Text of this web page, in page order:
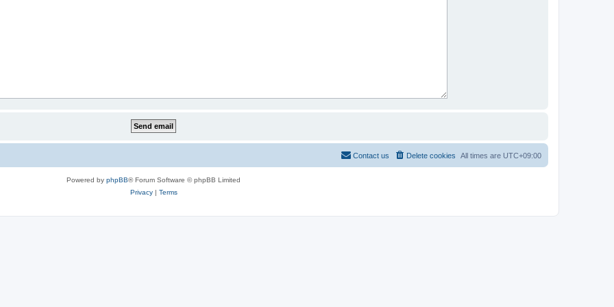
All times are UTC+09:00
Delete cookies
Contact us
Powered by phpBB® Forum Software © phpBB Limited
Privacy| Terms